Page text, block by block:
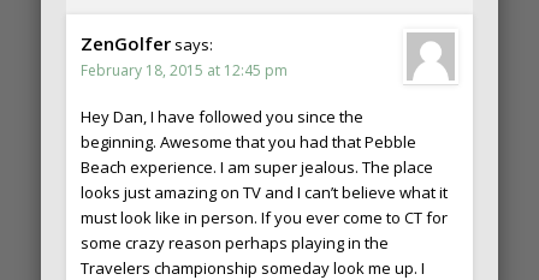
ZenGolfer says:
February 18, 2015 at 12:45 pm
Hey Dan, I have followed you since the
beginning. Awesome that you had that Pebble
Beach experience. I am super jealous. The place
looks just amazing on TV and I can’t believe what it
must look like in person. If you ever come to CT for
some crazy reason perhaps playing in the
Travelers championship someday look me up. I